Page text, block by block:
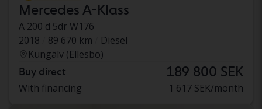
Mercedes A-Klass
A 200 d 5dr W176
2018
89 670 km
Diesel
Kungälv (Ellesbo)
Buy direct 189 800 SEK
With financing 1 617 SEK/month